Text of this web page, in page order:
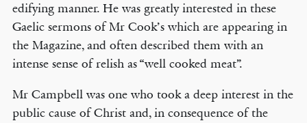
edifying manner. He was greatly interested in these
Gaelic sermons of Mr Cook’s which are appearing in
the Magazine, and often described them with an
intense sense of relish as “well cooked meat”.
Mr Campbell was one who took a deep interest in the
public cause of Christ and, in consequence of the